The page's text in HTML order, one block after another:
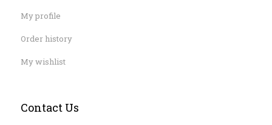
My profile
Order history
My wishlist
Contact Us